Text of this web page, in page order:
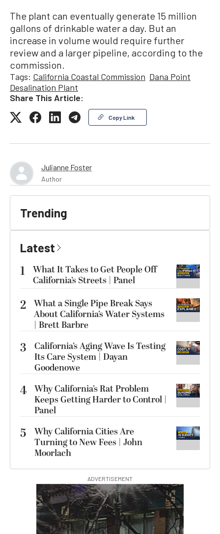
The plant can eventually generate 15 million
gallons of drinkable water a day. But an
increase in volume would require further
review and a larger pipeline, according to the
commission.
Tags: California Coastal Commission Dana Point
Desalination Plant
Share This Article:
Copy Link
Julianne Foster
Author
Trending
Latest
1
What It Takes to Get People Off
California’s Streets | Panel
2 What a Single Pipe Break Says
About California’s Water Systems
| Brett Barbre
3
California’s Aging Wave Is Testing
Its Care System | Dayan
Goodenowe
4 Why California’s Rat Problem
Keeps Getting Harder to Control |
Panel
5
Why California Cities Are
Turning to New Fees | John
Moorlach
ADVERTISEMENT